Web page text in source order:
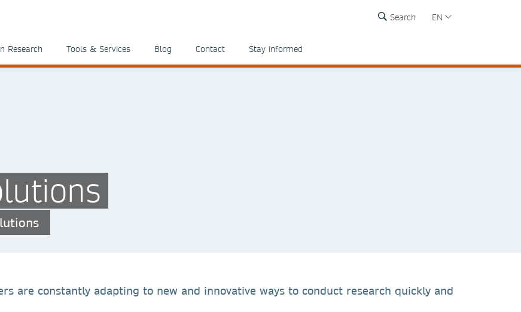
Search EN
Research Tools & Services Blog Contact Stay informed
are constantly adapting to new and innovative ways to conduct research quickly and